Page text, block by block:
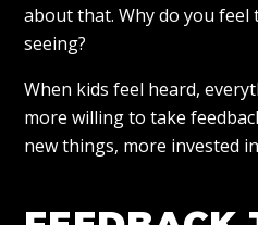
about that. Why do you feel
seeing?
When kids feel heard,
more willing to take
new things, more invested